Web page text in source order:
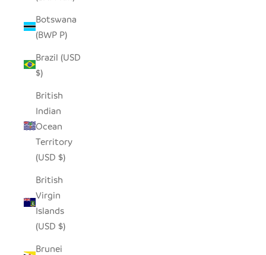
Botswana
(BWP P)
Brazil (USD
$)
British
Indian
Ocean
Territory
(USD $)
British
Virgin
Islands
(USD $)
Brunei